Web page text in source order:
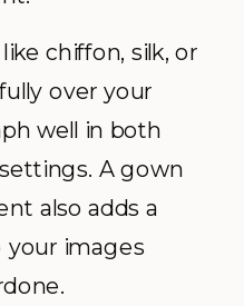
chiffon, silk, or
over your
well in both
A gown
also adds a
your images